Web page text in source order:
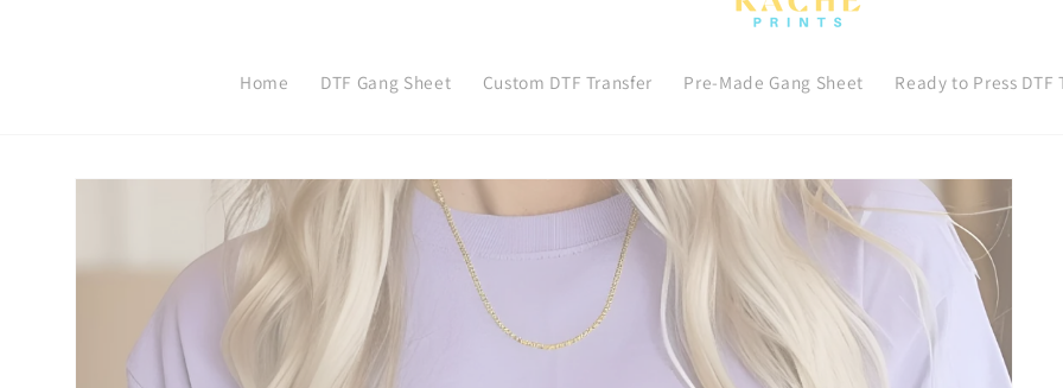
Home DTF Gang Sheet Custom DTF Transfer Pre-Made Gang Sheet Ready to Press DTF
Skip to